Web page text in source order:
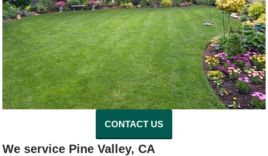
CONTACT US
We service Pine Valley, CA